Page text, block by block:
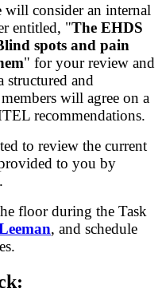
will consider an internal
entitled, "The EHDS
spots and pain
" for your review and
structured and
will agree on a
recommendations.
to review the current
to you by
floor during the Task
, and schedule